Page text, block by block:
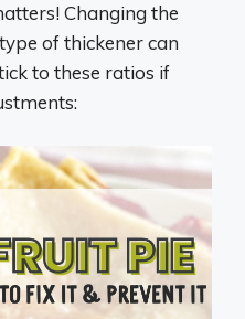
Changing the
of thickener can
to these ratios if